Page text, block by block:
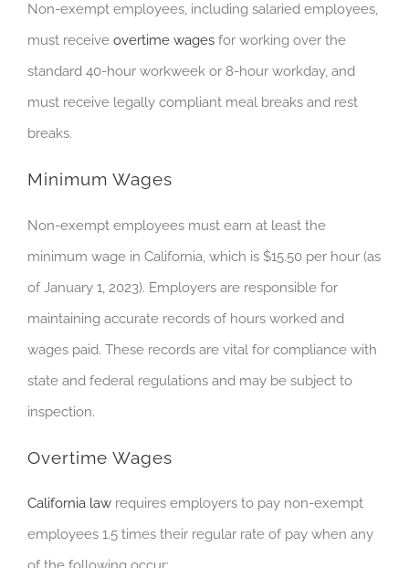
Non-exempt employees, including salaried employees,
must receive overtime wages for working over the
standard 40-hour workweek or 8-hour workday, and
must receive legally compliant meal breaks and rest
breaks.
Minimum Wages
Non-exempt employees must earn at least the
minimum wage in California, which is $15.50 per hour (as
of January 1, 2023). Employers are responsible for
maintaining accurate records of hours worked and
wages paid. These records are vital for compliance with
state and federal regulations and may be subject to
inspection.
Overtime Wages
California law requires employers to pay non-exempt
employees 1.5 times their regular rate of pay when any